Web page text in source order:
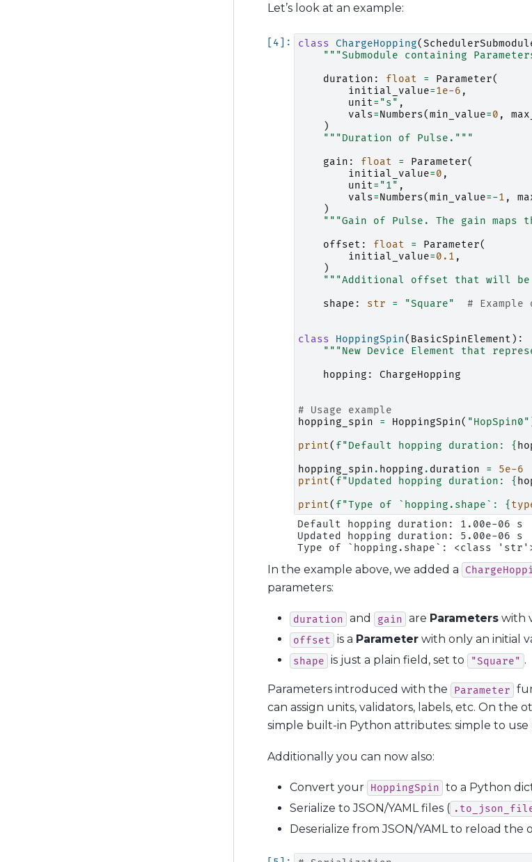
Let’s look at an example:
class ChargeHopping(
"""Submodule containing
duration : float = Parameter(
initial_value=1e-6 ,
unit= "s" ,
vals=Numbers(min_value=0 ,
)
"""Duration of Pulse."""
gain : float = Parameter(
initial_value=0 ,
unit= "1" ,
vals=Numbers(min_value=-1 ,
)
"""Gain of Pulse. The gain maps
offset : float = Parameter(
initial_value=0.1 ,
)
"""Additional offset that will be
shape : str = "Square" #
class HoppingSpin( BasicSpinElement ):
"""New Device Element that
hopping : ChargeHopping
# Usage example
hopping_spin
= HoppingSpin( "HopSpin0"
print( f"Default hopping duration: {
hopping_spin . hopping . duration =
5e-6
print( f"Updated hopping duration: {
print( f"Type of `hopping.shape`: {
Default hopping duration: 1.00e-06 s
Updated hopping duration: 5.00e-06 s
In the example above, we added a
parameters:
duration and gain are Parameters with
offset is a Parameter with only an initial
shape is just a plain field, set to "Square" .
Parameters introduced with the Parameter
can assign units, validators, labels, etc. On the
simple built-in Python attributes: simple to
Additionally you can now also:
Convert your HoppingSpin to a Python
Serialize to JSON/YAML files (
Deserialize from JSON/YAML to reload the